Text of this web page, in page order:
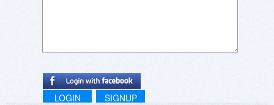
LOGIN SIGNUP